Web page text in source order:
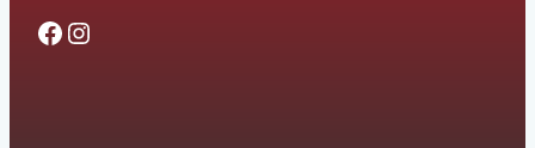
Facebook
Instagram